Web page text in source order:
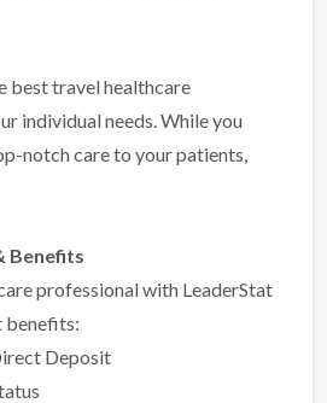
best travel healthcare
individual needs. While you
notch care to your patients,
Benefits
professional with LeaderStat
benefits:
Deposit